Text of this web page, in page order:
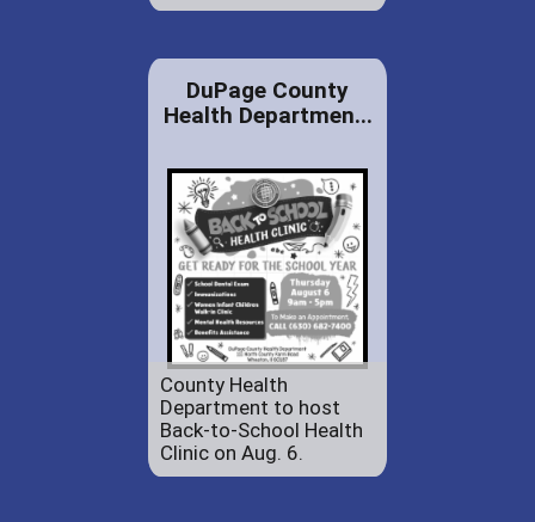
DuPage County
Health Departmen...
County Health
Department to host
Back-to-School Health
Clinic on Aug. 6.